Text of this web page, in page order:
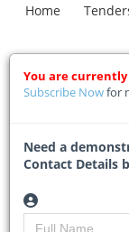
Home
Contact Us
Hill-
River
housing
You are currently
Subscribe Nowfor
Need a
Contact Details